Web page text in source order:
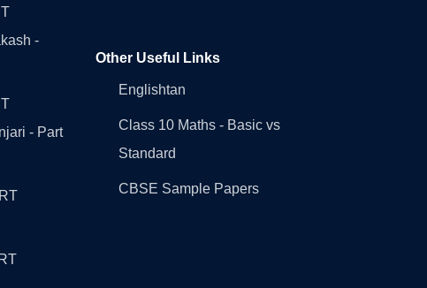
-
- Part
Other Useful Links
Englishtan
Class 10 Maths - Basic vs
Standard
CBSE Sample Papers